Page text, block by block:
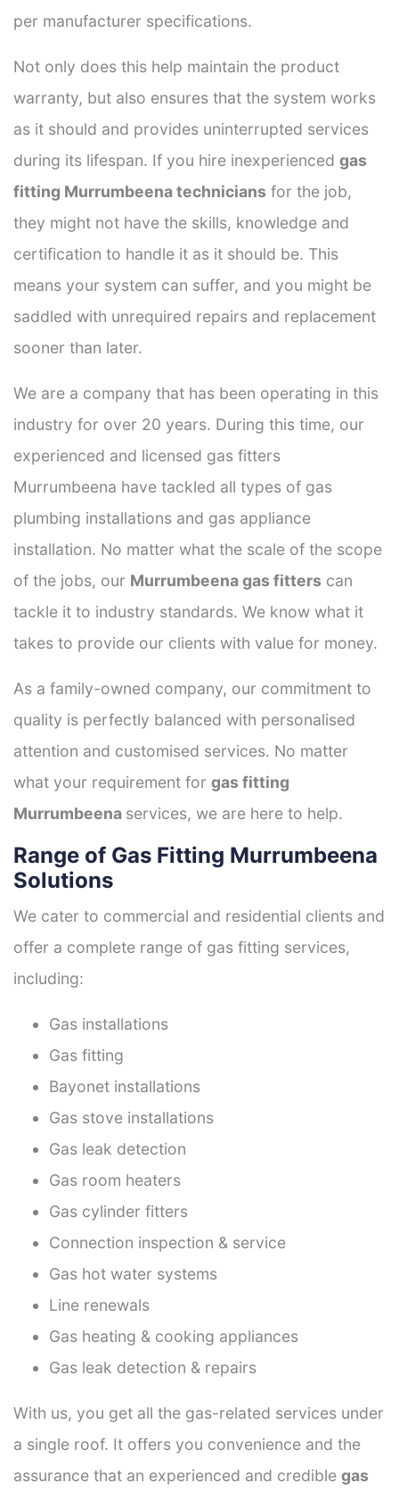
per manufacturer specifications.
Not only does this help maintain the product
warranty, but also ensures that the system works
as it should and provides uninterrupted services
during its lifespan. If you hire inexperienced gas
fitting Murrumbeena technicians for the job,
they might not have the skills, knowledge and
certification to handle it as it should be. This
means your system can suffer, and you might be
saddled with unrequired repairs and replacement
sooner than later.
We are a company that has been operating in this
industry for over 20 years. During this time, our
experienced and licensed gas fitters
Murrumbeena have tackled all types of gas
plumbing installations and gas appliance
installation. No matter what the scale of the scope
of the jobs, our Murrumbeena gas fitters can
tackle it to industry standards. We know what it
takes to provide our clients with value for money.
As a family-owned company, our commitment to
quality is perfectly balanced with personalised
attention and customised services. No matter
what your requirement for gas fitting
Murrumbeena services, we are here to help.
Range of Gas Fitting Murrumbeena
Solutions
We cater to commercial and residential clients and
offer a complete range of gas fitting services,
including:
Gas installations
Gas fitting
Bayonet installations
Gas stove installations
Gas leak detection
Gas room heaters
Gas cylinder fitters
Connection inspection & service
Gas hot water systems
Line renewals
Gas heating & cooking appliances
Gas leak detection & repairs
With us, you get all the gas-related services under
a single roof. It offers you convenience and the
assurance that an experienced and credible gas